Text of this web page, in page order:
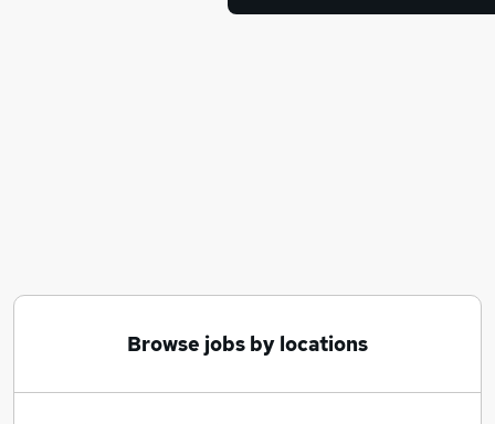
Betfred Jobs in Belfast
Betfred Jobs in Bradford
Browse jobs by locations